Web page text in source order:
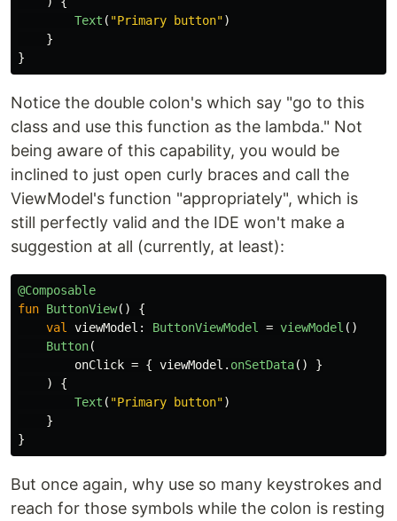
Text ( "Primary button")
}
}
Notice the double colon's which say "go to this
class and use this function as the lambda." Not
being aware of this capability, you would be
inclined to just open curly braces and call the
ViewModel's function "appropriately", which is
still perfectly valid and the IDE won't make a
suggestion at all (currently, at least):
@Composable
fun ButtonView()
{
val
viewModel : ButtonViewModel = viewModel ()
Button(
onClick = { viewModel . onSetData()
}
)
{
Text ( "Primary button")
}
}
But once again, why use so many keystrokes and
reach for those symbols while the colon is resting